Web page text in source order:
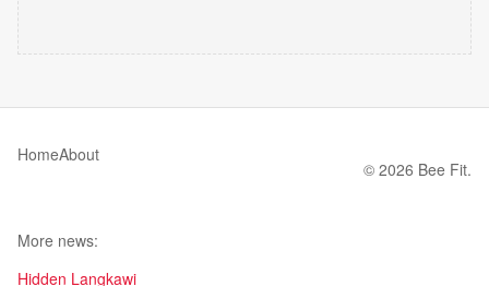
HomeAbout
© 2026 Bee Fit.
More news:
Hidden Langkawi